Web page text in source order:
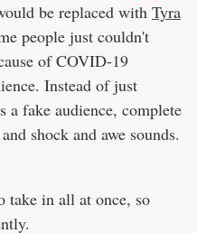
be replaced with Tyra
people just couldn't
of COVID-19
Instead of just
a fake audience, complete
shock and awe sounds.
take in all at once, so